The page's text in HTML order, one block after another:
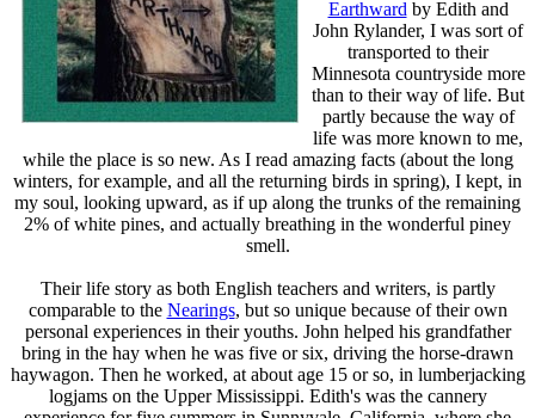
Earthward by Edith and
John Rylander, I was sort of
transported to their
Minnesota countryside more
than to their way of life. But
partly because the way of
life was more known to me,
while the place is so new. As I read amazing facts (about the long
winters, for example, and all the returning birds in spring), I kept, in
my soul, looking upward, as if up along the trunks of the remaining
2% of white pines, and actually breathing in the wonderful piney
smell.
Their life story as both English teachers and writers, is partly
comparable to the Nearings, but so unique because of their own
personal experiences in their youths. John helped his grandfather
bring in the hay when he was five or six, driving the horse-drawn
haywagon. Then he worked, at about age 15 or so, in lumberjacking
logjams on the Upper Mississippi. Edith's was the cannery